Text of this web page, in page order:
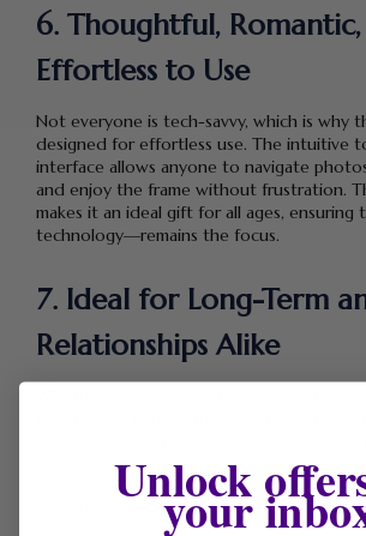
6. Thoughtful,
Effortless to Use
Not everyone is tech-savvy, which is why
designed for effortless use. The intuitive
interface allows anyone to navigate
and enjoy the frame without frustration.
makes it an ideal gift for all ages,
technology—remains the focus.
7. Ideal for Long-Term
Relationships Alike
together or your tenth, the Arzopa D14
while long-term partners can revisit years
memories. This flexibility makes it a
alongside your relationship.
Unlock
your